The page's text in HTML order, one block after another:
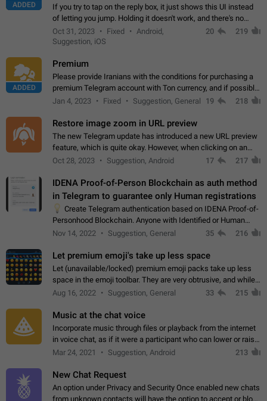
ADDED
If you try to tap on the reply box, it just shows this UI instead
of letting you jump. Holding it doesn't work, and there's no
option for that in this new UI either. I suspect this might get
"not a bug…
Oct 31, 2023 Fixed
Android,
Suggestion, iOS
20 219
ADDED
Premium
Please provide Iranians with the conditions for purchasing a
premium Telegram account with Ton currency, and if possible,
the price should be low. You are aware of the country's
Jan 4, 2023 Fixed Suggestion, General 19 218
Restore image zoom in URL preview
The new Telegram update has introduced a new URL preview
feature, which is quite okay. However, when clicking on an
image, it can't be enlarged anymore; instead, it directly opens
Oct 28, 2023 Suggestion, Android 17 217
IDENA Proof-of-Person Blockchain as auth method
in Telegram to guarantee only Human registrations
Create Telegram authentication based on IDENA Proof-of-
Personhood Blockchain. Anyone with Identified or Human
status in the blockchain could create an Account in Telegram
Nov 14, 2022 Suggestion, General 35 216
Let premium emoji's take up less space
Let (unavailable/locked) premium emoji packs take up less
space in the emoji toolbar. They are very obtrusive, and while I
understand the desire from Telegram to promote their new
Aug 16, 2022 Suggestion, General 33 215
Music at the chat voice
Incorporate music through files or playback from the internet
in voice chat, as if it were a participant who can lower or raise
the volume within the chat. It would create the atmosphere of
Mar 24, 2021 Suggestion, Android 213
New Chat Request
An option under Privacy and Security Once enabled new chats
from unknown contacts will have the option to accept or block